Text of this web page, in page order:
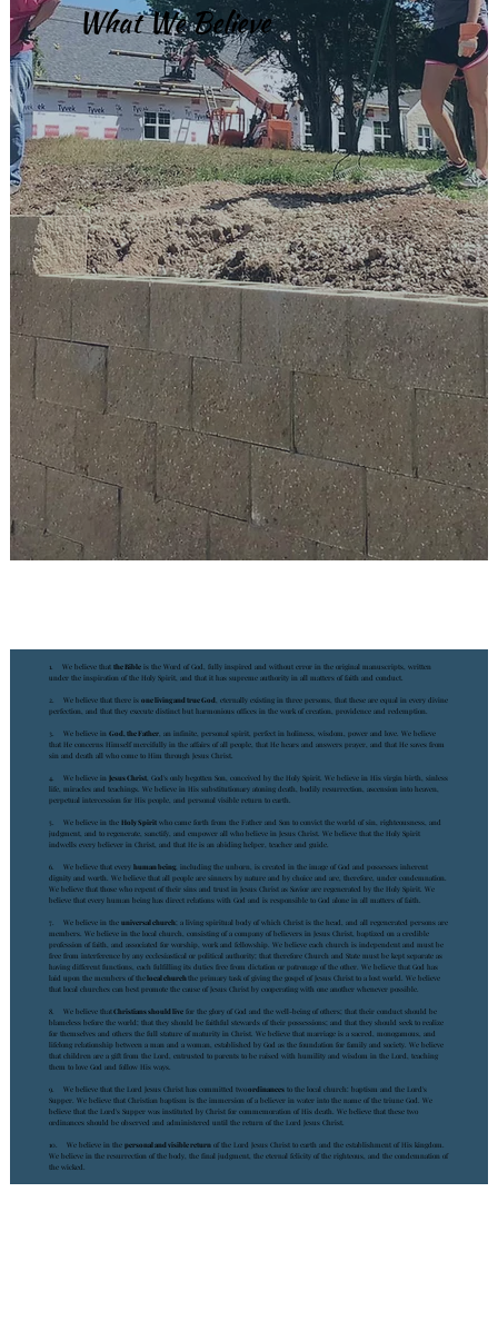
What We Believe
1. We believe that the Bibleis the Word of God, fully inspired and without error in the original manuscripts, written
under the inspiration of the Holy Spirit, and that it has supreme authority in all matters of faith and conduct.
2. We believe that there is one living and true God, eternally existing in three persons, that these are equal in every divine
perfection, and that they execute distinct but harmonious offices in the work of creation, providence and redemption.
3. We believe in God, the Father, an infinite, personal spirit, perfect in holiness, wisdom, power and love. We believe
that He concerns Himself mercifully in the affairs of all people, that He hears and answers prayer, and that He saves from
sin and death all who come to Him through Jesus Christ.
4. We believe in Jesus Christ, God's only begotten Son, conceived by the Holy Spirit. We believe in His virgin birth, sinless
life, miracles and teachings. We believe in His substitutionary atoning death, bodily resurrection, ascension into heaven,
perpetual intercession for His people, and personal visible return to earth.
5. We believe in the Holy Spiritwho came forth from the Father and Son to convict the world of sin, righteousness, and
judgment, and to regenerate, sanctify, and empower all who believe in Jesus Christ. We believe that the Holy Spirit
indwells every believer in Christ, and that He is an abiding helper, teacher and guide.
6. We believe that every human being, including the unborn, is created in the image of God and possesses inherent
dignity and worth. We believe that all people are sinners by nature and by choice and are, therefore, under condemnation.
We believe that those who repent of their sins and trust in Jesus Christ as Savior are regenerated by the Holy Spirit. We
believe that every human being has direct relations with God and is responsible to God alone in all matters of faith.
7. We believe in the universal church; a living spiritual body of which Christ is the head, and all regenerated persons are
members. We believe in the local church, consisting of a company of believers in Jesus Christ, baptized on a credible
profession of faith, and associated for worship, work and fellowship. We believe each church is independent and must be
free from interference by any ecclesiastical or political authority; that therefore Church and State must be kept separate as
having different functions, each fulfilling its duties free from dictation or patronage of the other. We believe that God has
laid upon the members of thelocal churchthe primary task of giving the gospel of Jesus Christ to a lost world. We believe
that local churches can best promote the cause of Jesus Christ by cooperating with one another whenever possible.
8. We believe thatChristians should livefor the glory of God and the well-being of others; that their conduct should be
blameless before the world; that they should be faithful stewards of their possessions; and that they should seek to realize
for themselves and others the full stature of maturity in Christ. We believe that marriage is a sacred, monogamous, and
lifelong relationship between a man and a woman, established by God as the foundation for family and society. We believe
that children are a gift from the Lord, entrusted to parents to be raised with humility and wisdom in the Lord, teaching
them to love God and follow His ways.
9. We believe that the Lord Jesus Christ has committed twoordinancesto the local church: baptism and the Lord's
Supper. We believe that Christian baptism is the immersion of a believer in water into the name of the triune God. We
believe that the Lord's Supper was instituted by Christ for commemoration of His death. We believe that these two
ordinances should be observed and administered until the return of the Lord Jesus Christ.
10. We believe in the personal and visible returnof the Lord Jesus Christ to earth and the establishment of His kingdom.
We believe in the resurrection of the body, the final judgment, the eternal felicity of the righteous, and the condemnation of
the wicked.